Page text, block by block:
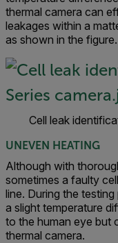
thermal camera can
leakages within a
as shown in the figure.
Cell leak
UNEVEN HEATING
Although with
sometimes a faulty
line. During the
a slight temperature
to the human eye but
thermal camera.